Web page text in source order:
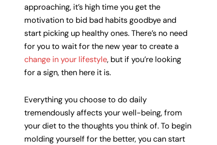
approaching, it’s high time you get the
motivation to bid bad habits goodbye and
start picking up healthy ones. There’s no need
for you to wait for the new year to create a
change in your lifestyle, but if you’re looking
for a sign, then here it is.
Everything you choose to do daily
tremendously affects your well-being, from
your diet to the thoughts you think of. To begin
molding yourself for the better, you can start